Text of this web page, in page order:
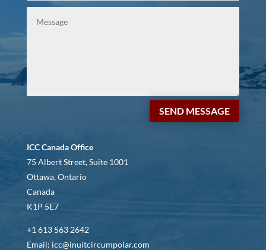
SEND MESSAGE
ICC Canada Office
75 Albert Street, Suite 1001
Ottawa, Ontario
Canada
K1P 5E7
+1 613 563 2642
Email: icc@inuitcircumpolar.com